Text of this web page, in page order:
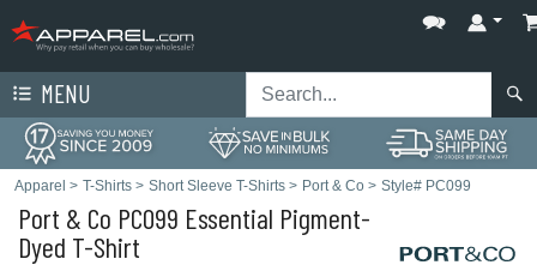
MENU
Apparel > T-Shirts > Short Sleeve T-Shirts > Port & Co > Style# PC099
Port & Co PC099 Essential Pigment-
Dyed T-Shirt